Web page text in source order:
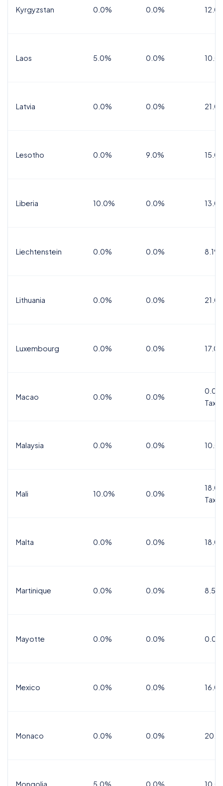
Kyrgyzstan 0.0% 0.0%
Laos 5.0% 0.0%
Latvia 0.0% 0.0%
Lesotho 0.0% 9.0%
Liberia 10.0% 0.0%
Liechtenstein 0.0% 0.0% 8.1%
Lithuania 0.0% 0.0%
Luxembourg 0.0% 0.0%
Macao 0.0% 0.0%
Tax
Malaysia 0.0% 0.0%
Mali 10.0% 0.0%
Tax
Malta 0.0% 0.0%
Martinique 0.0% 0.0% 8.5%
Mayotte 0.0% 0.0% 0.0%
Mexico 0.0% 0.0%
Monaco 0.0% 0.0%
Mongolia 5.0% 0.0%